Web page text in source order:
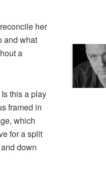
her
and what
a
this a play
framed in
which
for a split
down